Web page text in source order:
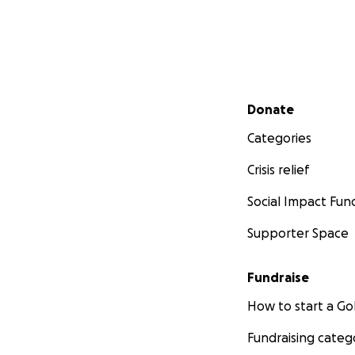
Secondary menu
Donate
Categories
Crisis relief
Social Impact
Supporter Space
Fundraise
How to start a
Fundraising